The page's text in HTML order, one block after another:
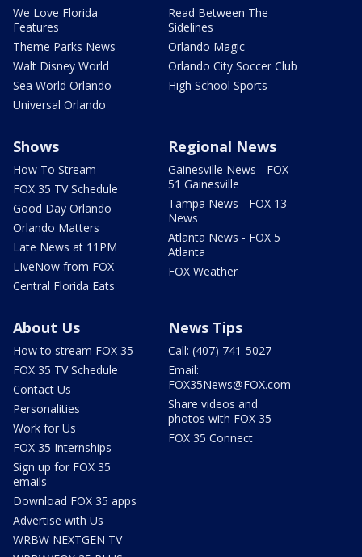
We Love Florida
Features
Theme Parks News
Walt Disney World
Sea World Orlando
Universal Orlando
Read Between The
Sidelines
Orlando Magic
Orlando City Soccer Club
High School Sports
Shows
How To Stream
FOX 35 TV Schedule
Good Day Orlando
Orlando Matters
Late News at 11PM
LIveNow from FOX
Central Florida Eats
Regional News
Gainesville News - FOX
51 Gainesville
Tampa News - FOX 13
News
Atlanta News - FOX 5
Atlanta
FOX Weather
About Us
How to stream FOX 35
FOX 35 TV Schedule
Contact Us
Personalities
Work for Us
FOX 35 Internships
Sign up for FOX 35
emails
Download FOX 35 apps
Advertise with Us
WRBW NEXTGEN TV
News Tips
Call: (407) 741-5027
Email:
FOX35News@FOX.com
Share videos and
photos with FOX 35
FOX 35 Connect